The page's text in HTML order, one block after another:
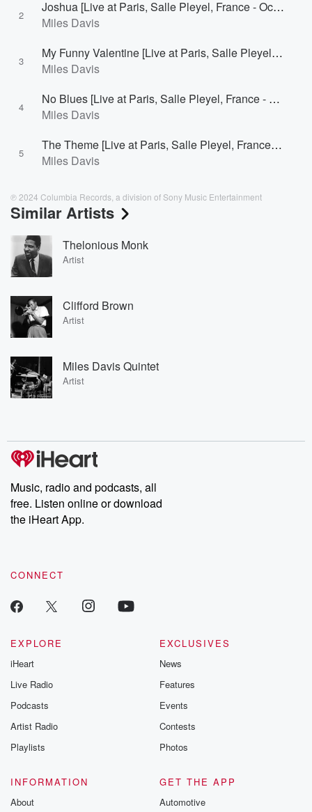
2
Joshua [Live at Paris, Salle Pleyel, France - October 1, 1964 [2nd Concert]]
Miles Davis
3
My Funny Valentine [Live at Paris, Salle Pleyel, France - October 1, 1964 [2nd Concert]]
Miles Davis
4
No Blues [Live at Paris, Salle Pleyel, France - October 1, 1964 [2nd Concert]]
Miles Davis
5
The Theme [Live at Paris, Salle Pleyel, France - October 1, 1964 [2nd Concert]]
Miles Davis
℗ 2024 Columbia Records, a division of Sony Music Entertainment
Similar Artists
Thelonious Monk
Artist
Clifford Brown
Artist
Miles Davis Quintet
Artist
Music, radio and podcasts, all
free. Listen online or download
the iHeart App.
CONNECT
EXPLORE
iHeart
Live Radio
Podcasts
Artist Radio
Playlists
EXCLUSIVES
News
Features
Events
Contests
Photos
INFORMATION
About
GET THE APP
Automotive